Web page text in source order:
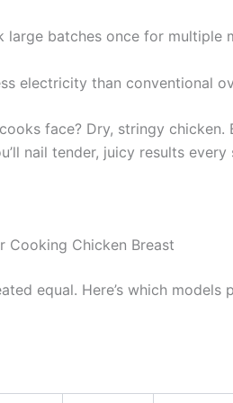
large batches once for multiple
electricity than conventional
face? Dry, stringy chicken.
nail tender, juicy results every
Cooking Chicken Breast
equal. Here’s which